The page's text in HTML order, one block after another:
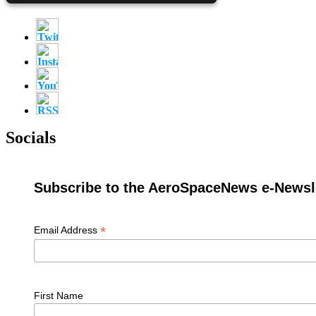
Socials
Subscribe to the AeroSpaceNews e-
Email Address *
First Name